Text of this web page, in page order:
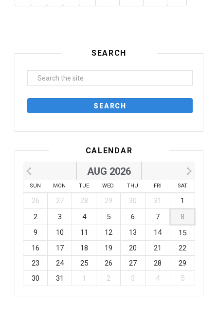
SEARCH
CALENDAR
AUG 2026
SUN MON TUE WED THU FRI SAT
26 27 28 29 30 31
1
2
3 4 5 6 7
8
9
10 11 12 13 14
15
16
17 18 19 20 21
22
23
24 25 26 27 28
29
30
31 1 2 3 4 5